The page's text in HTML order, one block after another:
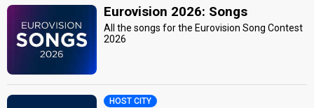
Eurovision 2026: Songs
All the songs for the Eurovision Song Contest
2026
HOST CITY